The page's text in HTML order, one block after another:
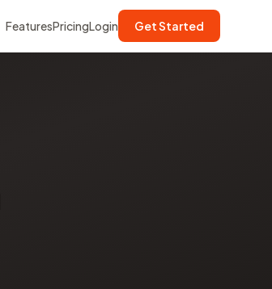
FeaturesPricingLogin Get Started